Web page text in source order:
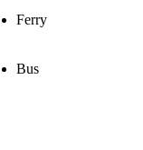
Ferry
Bus